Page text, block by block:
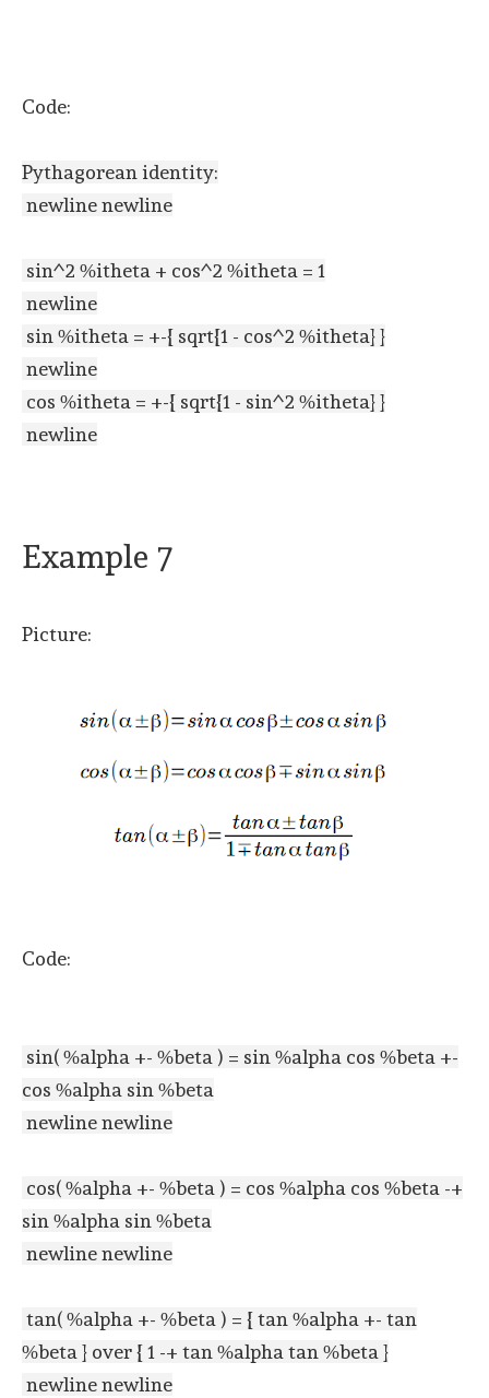
Code:
Pythagorean identity:
newline newline
sin^2 %itheta + cos^2 %itheta = 1
newline
sin %itheta = +-{ sqrt{1 - cos^2 %itheta} }
newline
cos %itheta = +-{ sqrt{1 - sin^2 %itheta} }
newline
Example 7
Picture:
Code:
sin( %alpha +- %beta ) = sin %alpha cos %beta +-
cos %alpha sin %beta
newline newline
cos( %alpha +- %beta ) = cos %alpha cos %beta -+
sin %alpha sin %beta
newline newline
tan( %alpha +- %beta ) = { tan %alpha +- tan
%beta } over { 1 -+ tan %alpha tan %beta }
newline newline